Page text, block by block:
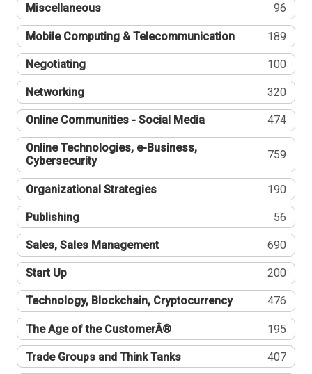
Miscellaneous 96
Mobile Computing & Telecommunication 189
Negotiating 100
Networking 320
Online Communities - Social Media 474
Online Technologies, e-Business,
Cybersecurity
759
Organizational Strategies 190
Publishing 56
Sales, Sales Management 690
Start Up 200
Technology, Blockchain, Cryptocurrency 476
The Age of the CustomerÂ® 195
Trade Groups and Think Tanks 407